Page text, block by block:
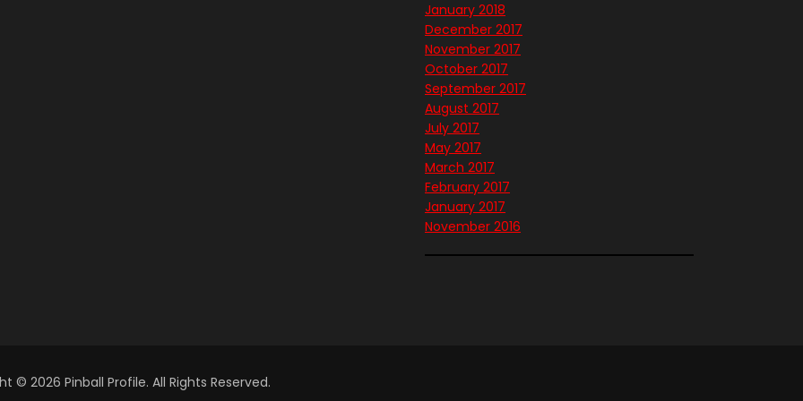
January 2018
December 2017
November 2017
October 2017
September 2017
August 2017
July 2017
May 2017
March 2017
February 2017
January 2017
November 2016
© 2026 Pinball Profile. All Rights Reserved.